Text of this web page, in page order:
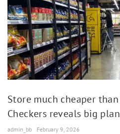
Store much cheaper than
Checkers reveals big
admin_bb February 9, 2026